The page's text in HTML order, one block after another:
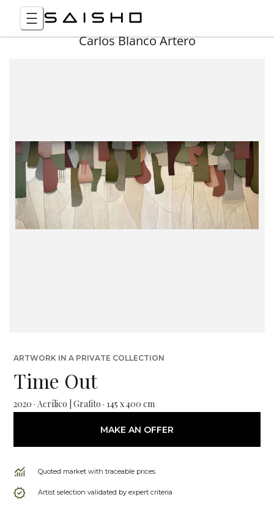
Carlos Blanco Artero
ARTWORK IN A PRIVATE COLLECTION
Time Out
2020 · Acrílico | Grafito · 145 x 400 cm
MAKE AN OFFER
Quoted market with traceable prices
Artist selection validated by expert criteria